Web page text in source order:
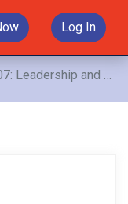
Log In
What is the leader’s history and how might it have affected the leadership philosophy